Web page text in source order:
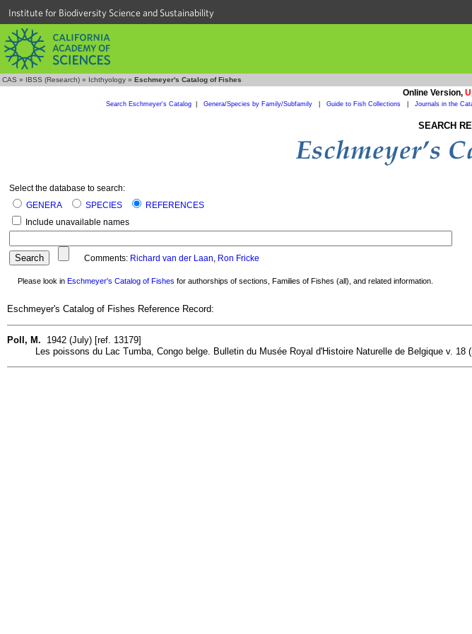
Institute for Biodiversity Science and Sustainability
CAS » IBSS (Research) » Ichthyology » Eschmeyer's Catalog of Fishes
Online Version,
Search Eschmeyer's Catalog| Genera/Species by Family/Subfamily Guide to Fish Collections Journals in the
SEARCH
Select the database to search:
GENERA
SPECIES
REFERENCES
Include unavailable names
Comments: Richard van der Laan, Ron Fricke
Please look in Eschmeyer's Catalog of Fishes for authorships of sections, Families of Fishes (all), and related information.
Eschmeyer's Catalog of Fishes Reference Record:
Poll, M. 1942 (July) [ref. 13179]
Les poissons du Lac Tumba, Congo belge. Bulletin du Musée Royal d'Histoire Naturelle de Belgique v. 18